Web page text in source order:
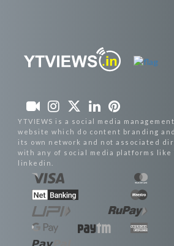
YTVIEWS is a social media
website which do content branding
its own network and not associated
with any of social media platforms like
linkedin.